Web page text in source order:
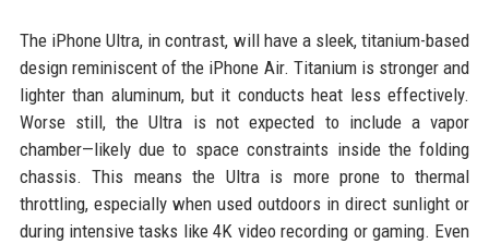
The iPhone Ultra, in contrast, will have a sleek, titanium-based
design reminiscent of the iPhone Air. Titanium is stronger and
lighter than aluminum, but it conducts heat less effectively.
Worse still, the Ultra is not expected to include a vapor
chamber—likely due to space constraints inside the folding
chassis. This means the Ultra is more prone to thermal
throttling, especially when used outdoors in direct sunlight or
during intensive tasks like 4K video recording or gaming. Even